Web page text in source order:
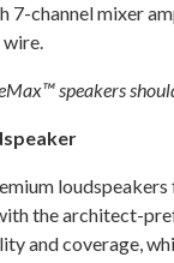
channel mixer
wire.
speakers
the architect-
and coverage,